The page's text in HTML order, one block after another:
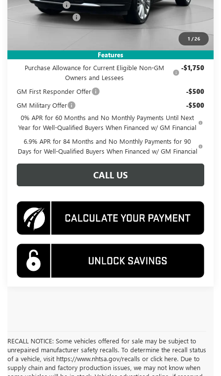
1 /26
Features
Dealer Discount -$4,460
Documentation Fee
$49,495
Add. Offers you may Qualify For:
Purchase Allowance for Current Eligible Non-GM
Owners and Lessees
-$1,750
GM First Responder Offer -$500
GM Military Offer -$500
0% APR for 60 Months and No Monthly Payments Until Next
Year for Well-Qualified Buyers When Financed w/ GM Financial
6.9% APR for 84 Months and No Monthly Payments for 90
Days for Well-Qualified Buyers When Financed w/ GM Financial
CALL US
RECALL NOTICE: Some vehicles offered for sale may be subject to
unrepaired manufacturer safety recalls. To determine the recall status
of a vehicle, visit https://www.nhtsa.gov/recalls or click here. Due to
supply chain and factory production issues, we may not know when